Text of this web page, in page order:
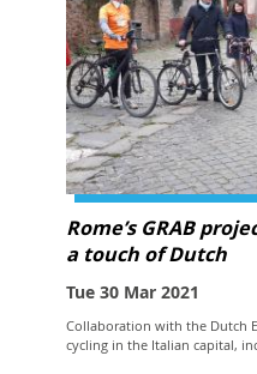
Rome’s GRAB
a touch of Dutch
Tue 30 Mar 2021
Collaboration with the Dutch
cycling in the Italian capital,